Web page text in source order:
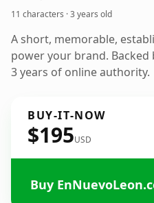
11 characters ·3 years old
A short, memorable,
power your brand.
3 years of online authority.
BUY-IT-NOW
$195USD
Buy